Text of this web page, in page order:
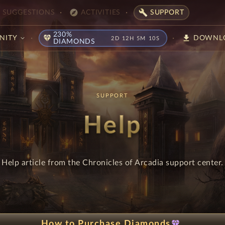
SUGGESTIONS explore ACTIVITIES build SUPPORT
diamond 230%
DIAMONDS
2D 12H 5M 9S download
SUPPORT
Help
Help article from the Chronicles of Arcadia support center.